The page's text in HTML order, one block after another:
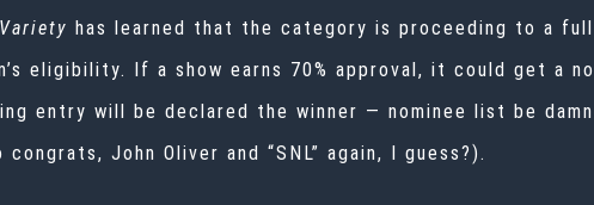
Variety has learned that the category is proceeding to a full
eligibility. If a show earns 70% approval, it could get a
entry will be declared the winner — nominee list be
congrats, John Oliver and “SNL” again, I guess?).